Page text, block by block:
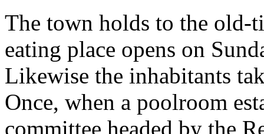
The town holds to the old-
eating place opens on
Likewise the inhabitants
Once, when a poolroom
committee headed by the